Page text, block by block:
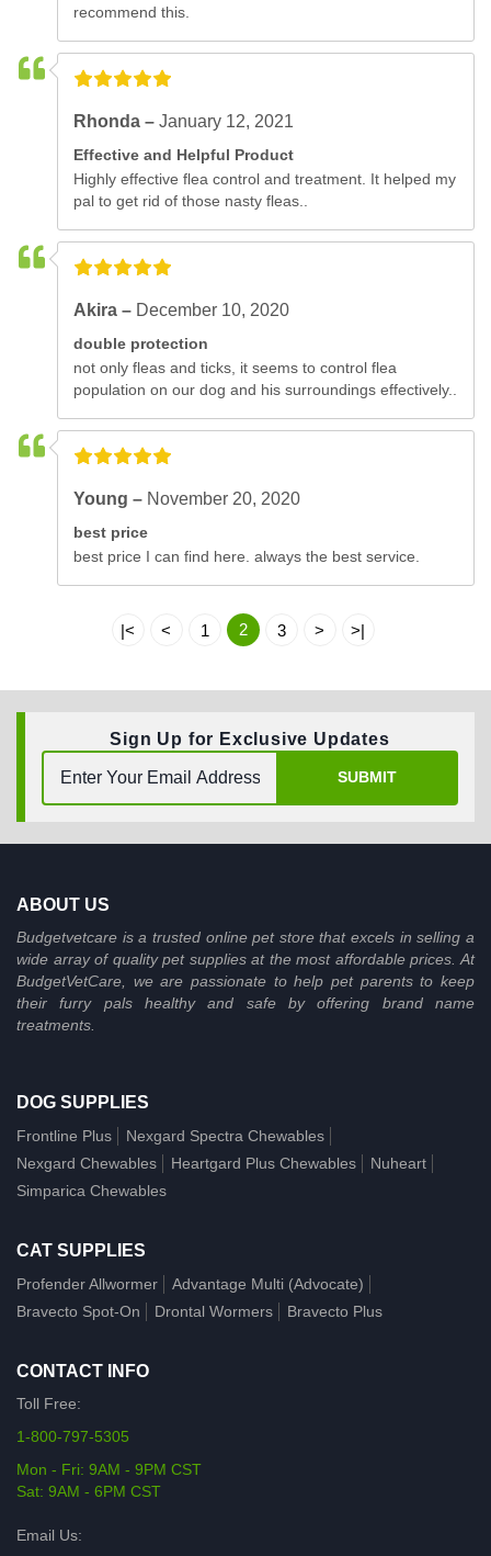
recommend this.
Rhonda –January 12, 2021
Effective and Helpful Product
Highly effective flea control and treatment. It helped my
pal to get rid of those nasty fleas..
Akira – December 10, 2020
double protection
not only fleas and ticks, it seems to control flea
population on our dog and his surroundings effectively..
Young – November 20, 2020
best price
best price I can find here. always the best service.
|< < 1 2 3 > >|
Sign Up for Exclusive Updates
SUBMIT
ABOUT US
Budgetvetcare is a trusted online pet store that excels in selling a
wide array of quality pet supplies at the most affordable prices. At
BudgetVetCare, we are passionate to help pet parents to keep
their furry pals healthy and safe by offering brand name
treatments.
DOG SUPPLIES
Frontline Plus
Nexgard Spectra Chewables
Nexgard Chewables
Heartgard Plus Chewables
Nuheart
Simparica Chewables
CAT SUPPLIES
Profender Allwormer
Advantage Multi (Advocate)
Bravecto Spot-On
Drontal Wormers Bravecto Plus
CONTACT INFO
Toll Free:
1-800-797-5305
Mon - Fri: 9AM - 9PM CST
Sat: 9AM - 6PM CST
Email Us: